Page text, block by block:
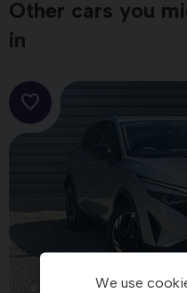
Other cars you
in
We use